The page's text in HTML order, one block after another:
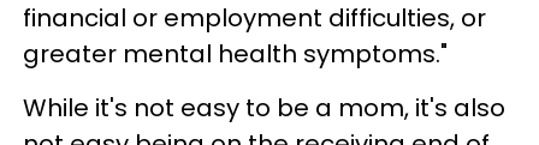
financial or employment difficulties, or
greater mental health symptoms."
While it's not easy to be a mom, it's also